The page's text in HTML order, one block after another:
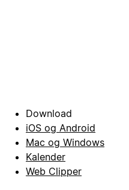
Download
iOS og Android
Mac og Windows
Kalender
Web Clipper